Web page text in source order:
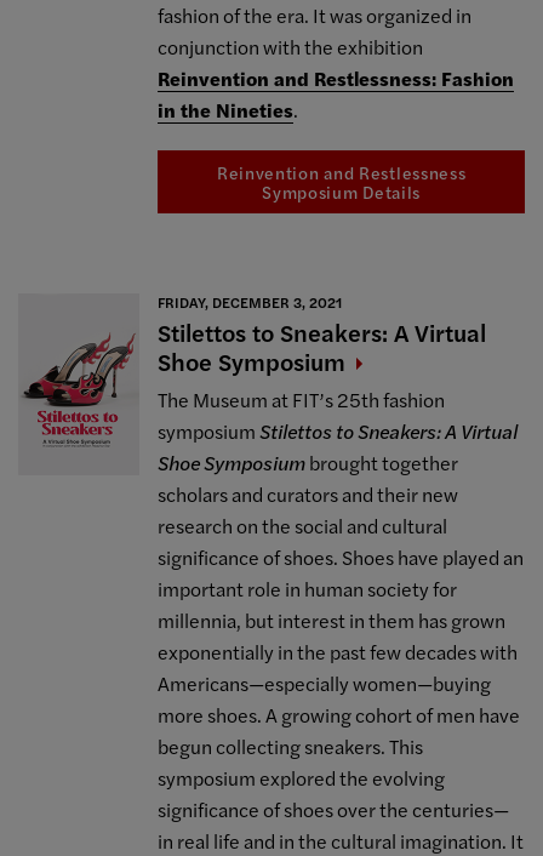
fashion of the era. It was organized in
conjunction with the exhibition
Reinvention and Restlessness: Fashion
in the Nineties.
Reinvention and Restlessness
Symposium Details
FRIDAY, DECEMBER 3, 2021
Stilettos to Sneakers: A Virtual
Shoe Symposium
The Museum at FIT’s 25th fashion
symposiumStilettos to Sneakers: A Virtual
Shoe Symposiumbrought together
scholars and curators and their new
research on the social and cultural
significance of shoes. Shoes have played an
important role in human society for
millennia, but interest in them has grown
exponentially in the past few decades with
Americans—especially women—buying
more shoes. A growing cohort of men have
begun collecting sneakers. This
symposium explored the evolving
significance of shoes over the centuries—
in real life and in the cultural imagination. It